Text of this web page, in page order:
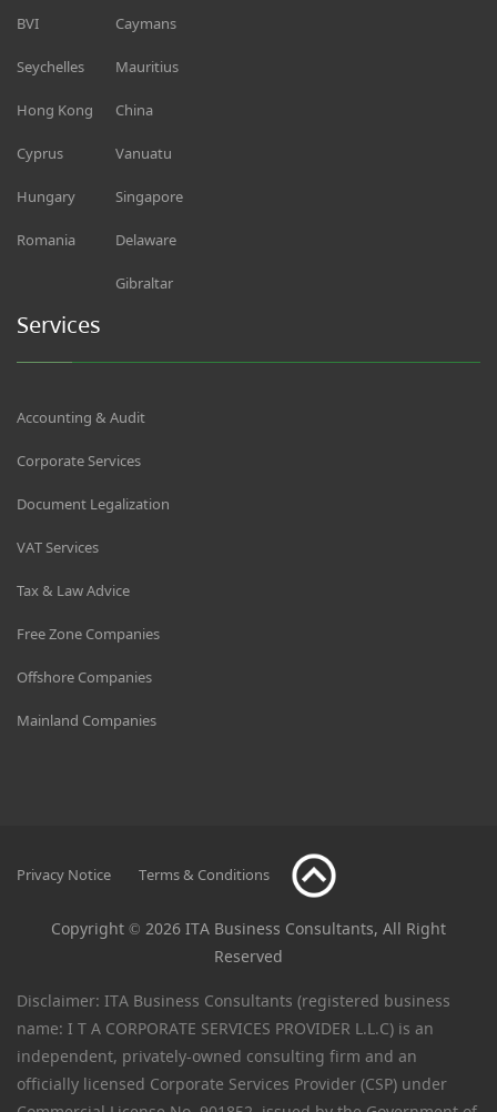
BVI
Seychelles
Hong Kong
Cyprus
Hungary
Romania
Caymans
Mauritius
China
Vanuatu
Singapore
Delaware
Gibraltar
Services
Accounting & Audit
Corporate Services
Document Legalization
VAT Services
Tax & Law Advice
Free Zone Companies
Offshore Companies
Mainland Companies
Privacy Notice Terms & Conditions
Copyright © 2026 ITA Business Consultants, All Right
Reserved
Disclaimer: ITA Business Consultants (registered business
name: I T A CORPORATE SERVICES PROVIDER L.L.C) is an
independent, privately-owned consulting firm and an
officially licensed Corporate Services Provider (CSP) under